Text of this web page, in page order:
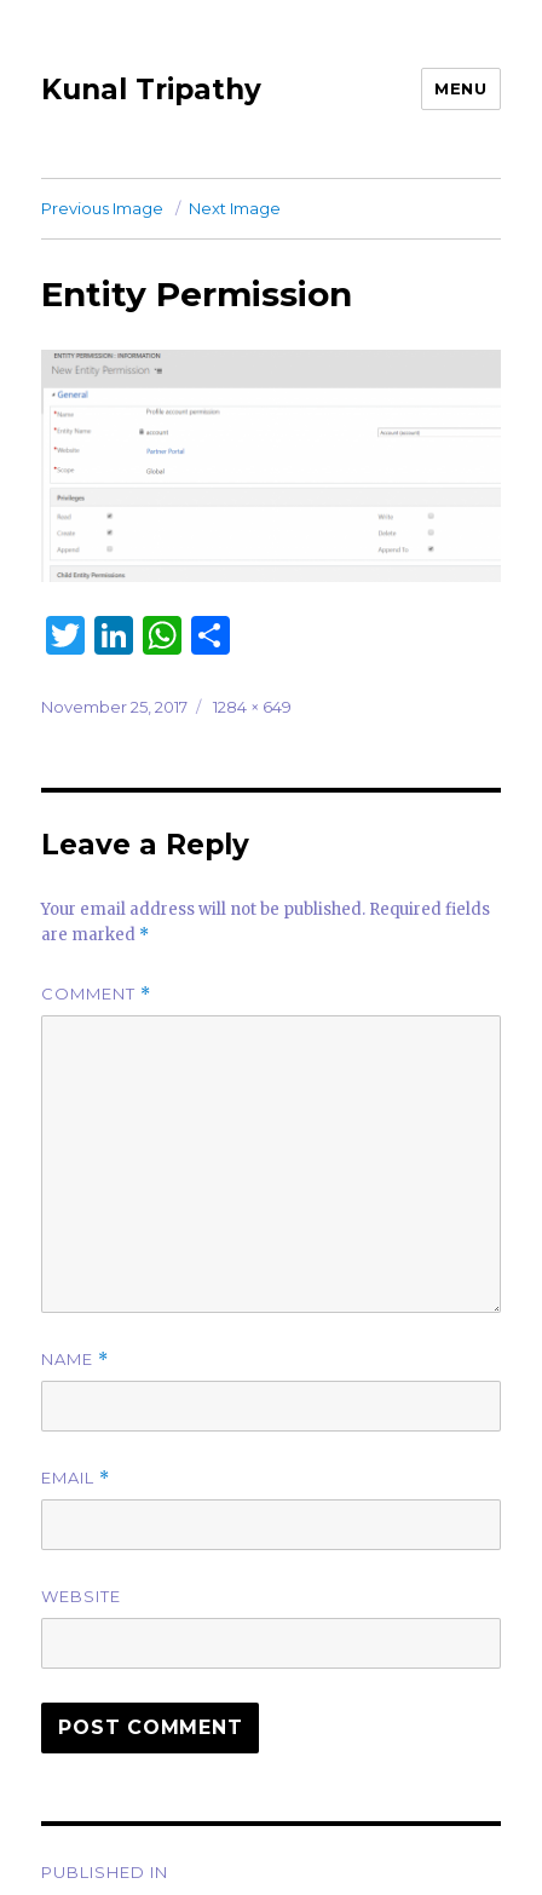
Kunal Tripathy MENU
Previous Image Next Image
Entity Permission
T
it
r
Li
k
dI
n
W
at
A
p
p
ar
Posted
November 25, 2017
Full
1284 × 649
Leave a Reply
Your email address will not be published. Required fields
are marked *
COMMENT *
NAME *
EMAIL *
WEBSITE
PUBLISHED IN